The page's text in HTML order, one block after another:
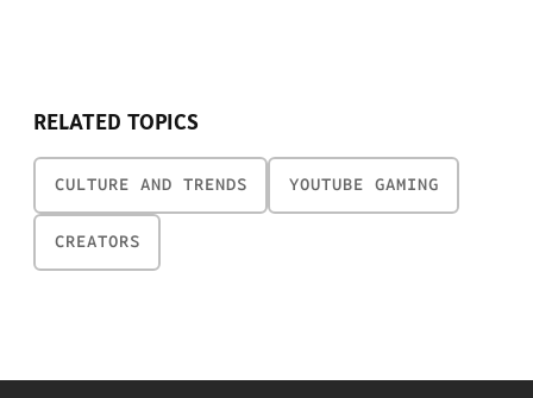
RELATED TOPICS
CULTURE AND TRENDS YOUTUBE GAMING
CREATORS